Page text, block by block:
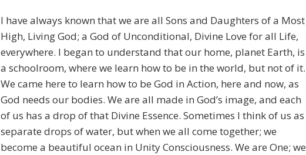
I have always known that we are all Sons and Daughters of a Most
High, Living God; a God of Unconditional, Divine Love for all Life,
everywhere. I began to understand that our home, planet Earth, is
a schoolroom, where we learn how to be in the world, but not of it.
We came here to learn how to be God in Action, here and now, as
God needs our bodies. We are all made in God’s image, and each
of us has a drop of that Divine Essence. Sometimes I think of us as
separate drops of water, but when we all come together; we
become a beautiful ocean in Unity Consciousness. We are One; we